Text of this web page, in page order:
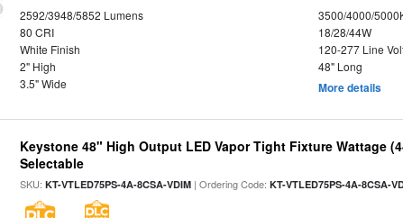
2592/3948/5852 Lumens
3500/4000/
80 CRI
18/28/44W
White Finish
120-277 Line
2" High
48" Long
3.5" Wide
More details
Keystone 48" High Output LED Vapor Tight Fixture Wattage
Selectable
SKU:KT-VTLED75PS-4A-8CSA-VDIM | Ordering Code:KT-VTLED75PS-4A-8CSA-